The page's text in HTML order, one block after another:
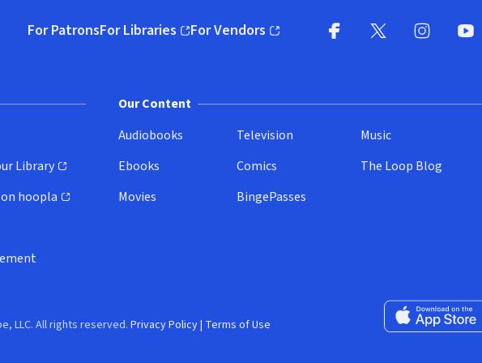
homepage
For PatronsFor Libraries
(opens in new window)
For Vendors
(opens in new window)
Library
hoopla
Our Content
Audiobooks
Ebooks
Movies
Television
Comics
BingePasses
Music
The Loop Blog
Download on the
LLC. All rights reserved. Privacy Policy| Terms of Use